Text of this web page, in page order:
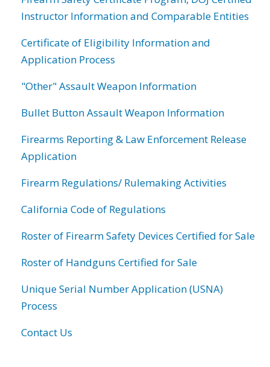
Instructor Information and Comparable Entities
Certificate of Eligibility Information and
Application Process
"Other" Assault Weapon Information
Bullet Button Assault Weapon Information
Firearms Reporting & Law Enforcement Release
Application
Firearm Regulations/ Rulemaking Activities
California Code of Regulations
Roster of Firearm Safety Devices Certified for Sale
Roster of Handguns Certified for Sale
Unique Serial Number Application (USNA)
Process
Contact Us